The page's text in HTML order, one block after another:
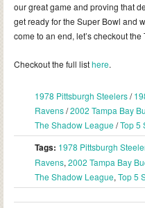
our great game and proving that
get ready for the Super Bowl and
come to an end, let’s checkout
Checkout the full listhere.
1978 Pittsburgh Steelers/
Ravens/2002 Tampa Bay
The Shadow League/Top 5
Tags: 1978 Pittsburgh
Ravens, 2002 Tampa Bay
The Shadow League, Top 5